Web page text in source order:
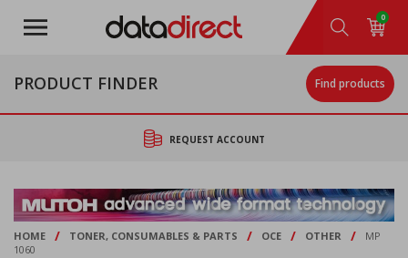
main
0
PRODUCT FINDER Find products
REQUEST ACCOUNT
HOME / TONER, CONSUMABLES & PARTS / OCE / OTHER /
MP
1060